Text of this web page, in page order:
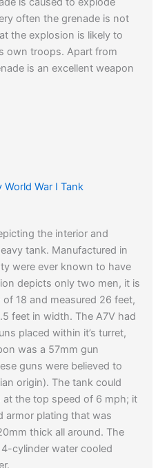
often the grenade is not
the explosion is likely to
own troops. Apart from
is an excellent weapon
World War I Tank
the interior and
tank. Manufactured in
were ever known to have
depicts only two men, it is
18 and measured 26 feet,
feet in width. The A7V had
placed within it’s turret,
was a 57mm gun
guns were believed to
origin). The tank could
the top speed of 6 mph; it
armor plating that was
thick all around. The
cylinder water cooled